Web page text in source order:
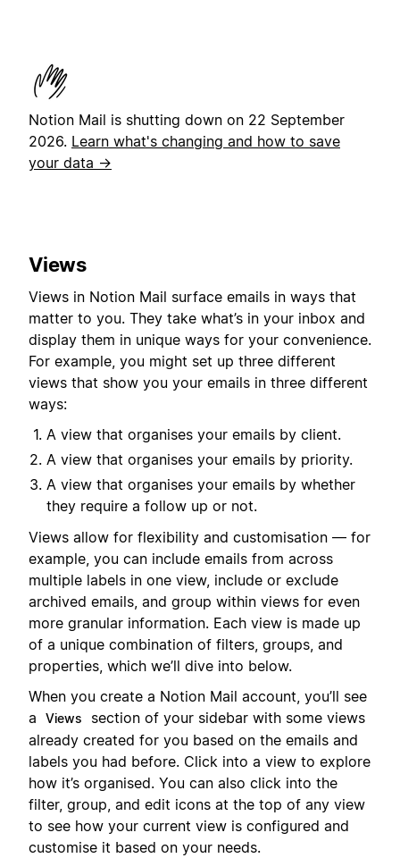
Notion Mail is shutting down on 22 September
2026. Learn what's changing and how to save
your data →
Views
Views in Notion Mail surface emails in ways that
matter to you. They take what’s in your inbox and
display them in unique ways for your convenience.
For example, you might set up three different
views that show you your emails in three different
ways:
A view that organises your emails by client.
A view that organises your emails by priority.
A view that organises your emails by whether
they require a follow up or not.
Views allow for flexibility and customisation — for
example, you can include emails from across
multiple labels in one view, include or exclude
archived emails, and group within views for even
more granular information. Each view is made up
of a unique combination of filters, groups, and
properties, which we’ll dive into below.
When you create a Notion Mail account, you’ll see
a
Views
section of your sidebar with some views
already created for you based on the emails and
labels you had before. Click into a view to explore
how it’s organised. You can also click into the
filter, group, and edit icons at the top of any view
to see how your current view is configured and
customise it based on your needs.